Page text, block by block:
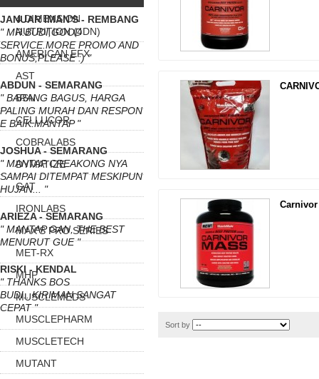
JANUAR IMAN'S - REMBANG
" MR.BUDI,GOOD
SERVICE.MORE PROMO AND
BONUS,PLEASE :) "
ABDUN - SEMARANG
" BARANG BAGUS, HARGA
PALING MURAH DAN RESPON
E BAIK.MANTAP "
JOSHUA - SEMARANG
" MANTAP CREAKONG NYA
SAMPAI DITEMPAT MESKIPUN
HUJAN... "
ARIEZA - SEMARANG
" MANTAP GAN, THE BEST
MENURUT GUE "
RISKI - KENDAL
" THANKS BOS
BUDI...KIRIMAN SANGAT
CEPAT "
4 DIMENSION
NUTRITION (4DN)
AMERICAN EFX
AST
BSN
CELLUCOR
COBRALABS
DYMATIZE
GAT
IRONLABS
MAX'S PRO SERIES
MET-RX
MHP
MUSCLEMEDS
MUSCLEPHARM
MUSCLETECH
MUTANT
Sort by